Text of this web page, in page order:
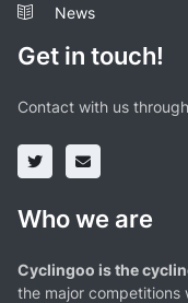
News
Get in touch!
Contact with us
Who we are
Cyclingoo is the
the major competitions